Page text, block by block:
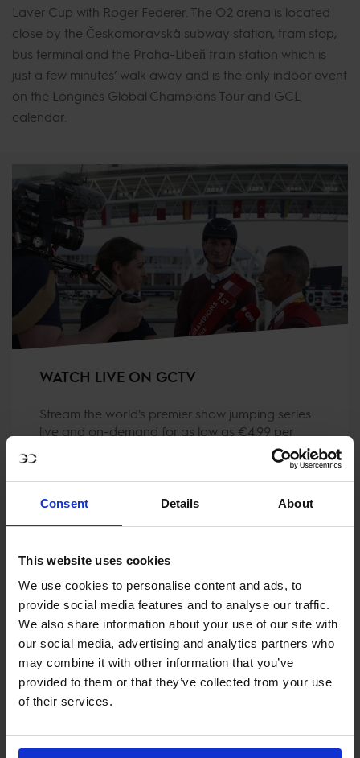
Consent Details About
This website uses cookies
We use cookies to personalise content and ads, to
provide social media features and to analyse our traffic.
We also share information about your use of our site with
our social media, advertising and analytics partners who
may combine it with other information that you’ve
provided to them or that they’ve collected from your use
of their services.
Laver Cup with Roger Federer. The O2 arena is located
close by the Českomoravská subway station, tram stop,
bus terminal and the Praha-Libeň train station which is
just a few minutes’ walk away and is the only indoor event
on the Longines Global Champions Tour and GCL
calendar.
WATCH LIVE ON GCTV
Stream the world's premier show jumping series
live and on-demand for as low as €4.99 per
month (when purchasing a Live Pass Annual)!